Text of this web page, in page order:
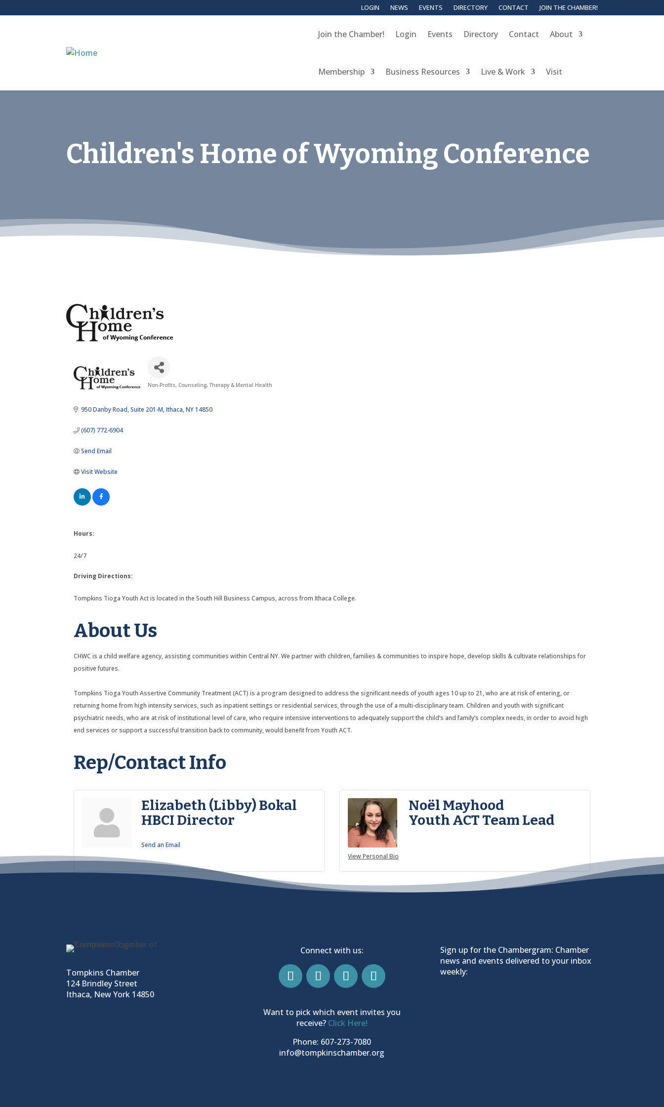
LOGIN NEWS EVENTS DIRECTORY CONTACT JOIN THE CHAMBER!
Join the Chamber! Login Events Directory Contact About
Membership Business Resources Live & Work Visit
Children's Home of Wyoming Conference
Categories
Non-Profits Counseling, Therapy & Mental Health
950 Danby Road Suite 201-M Ithaca NY 14850
(607) 772-6904
Send Email
Visit Website
Hours:
24/7
Driving Directions:
Tompkins Tioga Youth Act is located in the South Hill Business Campus, across from Ithaca College.
About Us
CHWC is a child welfare agency, assisting communities within Central NY. We partner with children, families & communities to inspire hope, develop skills & cultivate relationships for
positive futures.
Tompkins Tioga Youth Assertive Community Treatment (ACT) is a program designed to address the significant needs of youth ages 10 up to 21, who are at risk of entering, or
returning home from high intensity services, such as inpatient settings or residential services, through the use of a multi-disciplinary team. Children and youth with significant
psychiatric needs, who are at risk of institutional level of care, who require intensive interventions to adequately support the child’s and family’s complex needs, in order to avoid high
end services or support a successful transition back to community, would benefit from Youth ACT.
Rep/Contact Info
Elizabeth (Libby) Bokal
HBCI Director
Send an Email
View Personal Bio
Noël Mayhood
Youth ACT Team Lead
Tompkins Chamber
124 Brindley Street
Ithaca, New York 14850
Connect with us:
Want to pick which event invites you
receive? Click Here!
Phone: 607-273-7080
info@tompkinschamber.org
Sign up for the Chambergram: Chamber
news and events delivered to your inbox
weekly: